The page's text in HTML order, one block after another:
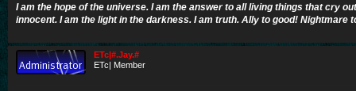
I am the hope of the universe. I am the answer to all living things that cry
innocent. I am the light in the darkness. I am truth. Ally to good! Nightmare
ETc|#.Jay.#
ETc| Member